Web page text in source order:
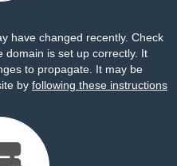
have changed recently. Check
domain is set up correctly. It
to propagate. It may be
by following these instructions